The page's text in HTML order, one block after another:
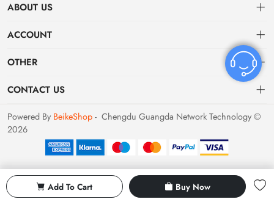
Add To Cart Buy Now
ABOUT US
About US
ACCOUNT
Dashboard
Favorites
OTHER
Privacy policy
Return Policy
Terms of Service
Shipping & Returns
CONTACT US
bvvshoes01@gmail.com
Powered By BeikeShop - Chengdu Guangda Network Technology ©
2026